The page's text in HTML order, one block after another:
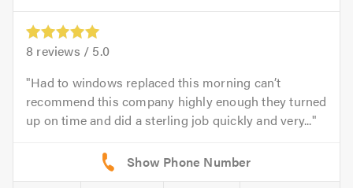
8 reviews / 5.0
Had to windows replaced this morning can’t
recommend this company highly enough they turned
up on time and did a sterling job quickly and very...